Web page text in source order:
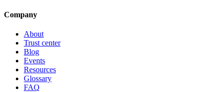
Company
About
Trust center
Blog
Events
Resources
Glossary
FAQ